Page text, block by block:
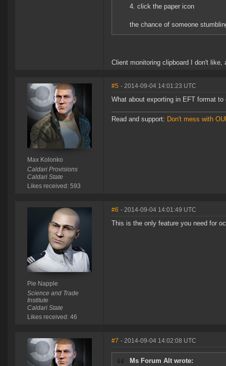
4. click the paper icon
the chance of someone
Client monitoring clipboard I don't
Max Kolonko
Caldari Provisions
Caldari State
Likes received: 593
#5 - 2014-09-04 14:01:23 UTC
What about exporting in EFT format to
Read and support: Don't mess with
Pie Napple
Science and Trade
Institute
Caldari State
Likes received: 46
#6 - 2014-09-04 14:01:49 UTC
This is the only feature you need for
#7 - 2014-09-04 14:02:08 UTC
Ms Forum Alt wrote: